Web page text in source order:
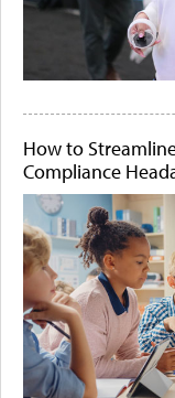
How to
Compliance